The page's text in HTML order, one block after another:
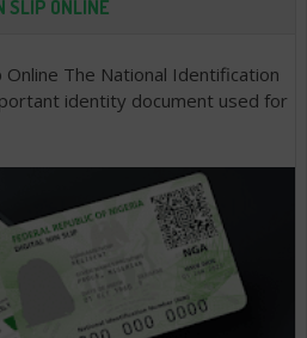
SLIP ONLINE
The National Identification
identity document used for